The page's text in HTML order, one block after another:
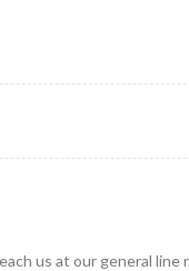
us at our general line